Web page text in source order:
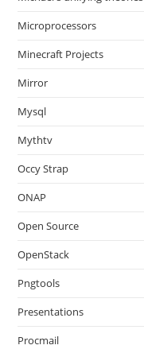
Microprocessors
Minecraft Projects
Mirror
Mysql
Mythtv
Occy Strap
ONAP
Open Source
OpenStack
Pngtools
Presentations
Procmail